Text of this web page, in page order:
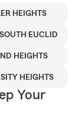
HEIGHTS
SOUTH EUCLID
HEIGHTS
HEIGHTS
Your